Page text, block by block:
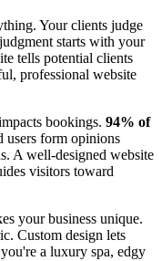
Your clients judge
starts with your
tells potential clients
professional website
bookings. 94% of
users form opinions
A well-designed website
visitors toward
your business unique.
Custom design lets
a luxury spa, edgy